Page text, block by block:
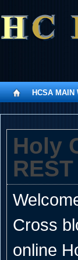
HCSA MAIN
Holy
Cross
online